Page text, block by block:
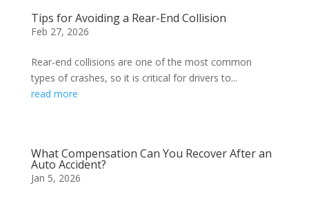
Tips for Avoiding a Rear-End Collision
Feb 27, 2026
Rear-end collisions are one of the most common
types of crashes, so it is critical for drivers to...
read more
What Compensation Can You Recover After an
Auto Accident?
Jan 5, 2026